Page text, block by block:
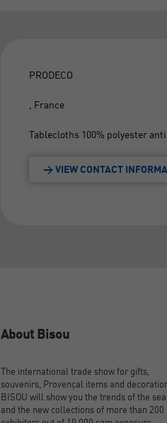
PRODECO
, France
Tablecloths 100% polyester
> VIEW CONTACT
About Bisou
The international trade show for gifts,
souvenirs, Provençal items and
BISOU will show you the trends of the
and the new collections of more than 200